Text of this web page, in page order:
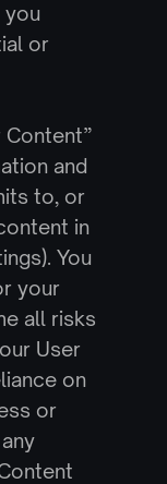
you
or
Content”
and
to, or
in
You
your
all risks
User
on
or